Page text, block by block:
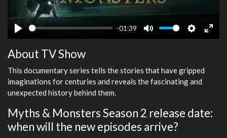
Play
-01:39
Mute Settings
Enter
About TV Show
This documentary series tells the stories that have gripped
imaginations for centuries and reveals the fascinating and
unexpected history behind them.
Myths & Monsters Season 2 release date:
when will the new episodes arrive?